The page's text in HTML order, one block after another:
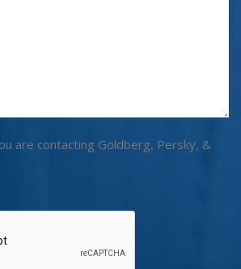
are contacting Goldberg, Persky, &